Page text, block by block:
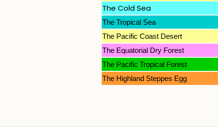
The Cold Sea
The Tropical Sea
The Pacific Coast Desert
The Equatorial Dry Forest
The Pacific Tropical Forest
The Highland Steppes Egg